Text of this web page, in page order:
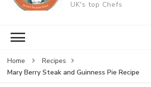
UK's top Chefs
Home
Recipes
Mary Berry Steak and Guinness Pie Recipe